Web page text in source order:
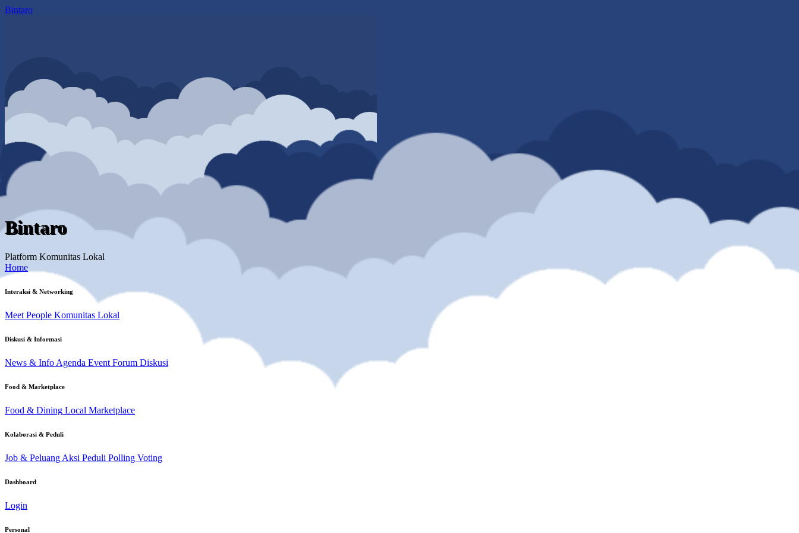
Bintaro
Bintaro
Platform Komunitas Lokal
Home
Interaksi & Networking
Meet People Komunitas Lokal
Diskusi & Informasi
News & Info Agenda Event Forum Diskusi
Food & Marketplace
Food & Dining Local Marketplace
Kolaborasi & Peduli
Job & Peluang Aksi Peduli Polling Voting
Dashboard
Login
Personal